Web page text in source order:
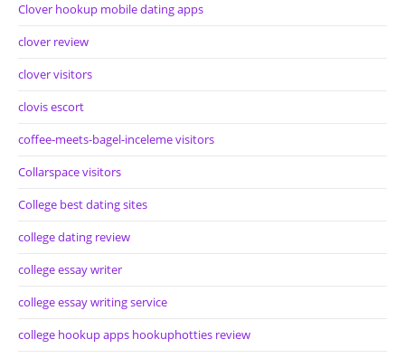
Clover hookup mobile dating apps
clover review
clover visitors
clovis escort
coffee-meets-bagel-inceleme visitors
Collarspace visitors
College best dating sites
college dating review
college essay writer
college essay writing service
college hookup apps hookuphotties review